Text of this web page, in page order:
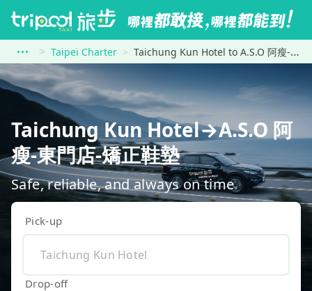
Taipei Charter Taichung Kun Hotel to A.S.O 阿瘦-東門店-矯正鞋墊
Taichung Kun Hotel→A.S.O 阿
瘦-東門店-矯正鞋墊
Safe, reliable, and always on time
Pick-up
Drop-off